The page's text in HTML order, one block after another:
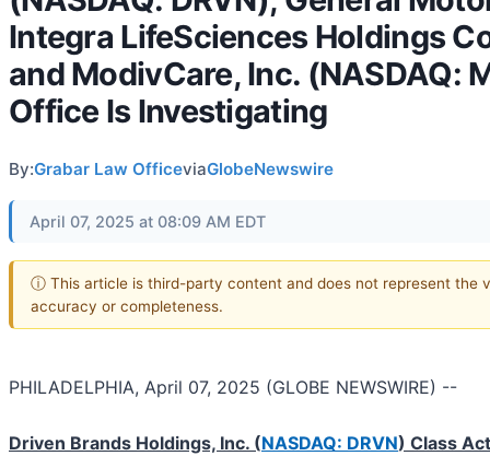
Integra LifeSciences Holdings
and ModivCare, Inc. (NASDAQ:
Office Is Investigating
By:Grabar Law OfficeviaGlobeNewswire
April 07, 2025 at 08:09 AM EDT
ⓘ This article is third-party content and does not represent the
accuracy or completeness.
PHILADELPHIA, April 07, 2025 (GLOBE NEWSWIRE) --
Driven Brands Holdings, Inc. (NASDAQ: DRVN) Class